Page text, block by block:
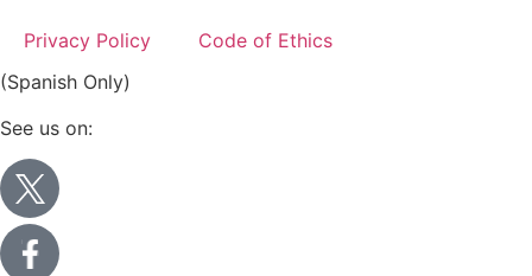
Privacy Policy
Code of Ethics
(Spanish Only)
See us on: